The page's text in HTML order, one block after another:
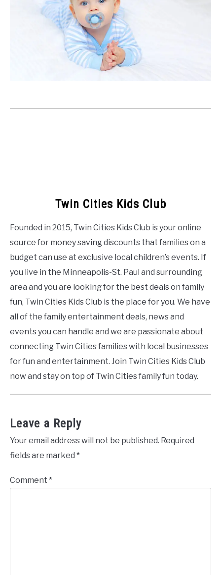
Twin Cities Kids Club
Founded in 2015, Twin Cities Kids Club is your online
source for money saving discounts that families on a
budget can use at exclusive local children’s events. If
you live in the Minneapolis-St. Paul and surrounding
area and you are looking for the best deals on family
fun, Twin Cities Kids Club is the place for you. We have
all of the family entertainment deals, news and
events you can handle and we are passionate about
connecting Twin Cities families with local businesses
for fun and entertainment. Join Twin Cities Kids Club
now and stay on top of Twin Cities family fun today.
Leave a Reply
Your email address will not be published. Required
fields are marked *
Comment *